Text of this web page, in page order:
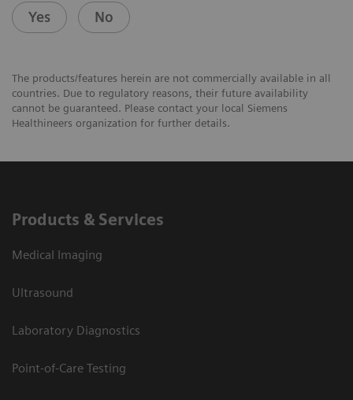
Yes No
The products/features herein are not commercially available in all
countries. Due to regulatory reasons, their future availability
cannot be guaranteed. Please contact your local Siemens
Healthineers organization for further details.
Products & Services
Medical Imaging
Ultrasound
Laboratory Diagnostics
Point-of-Care Testing